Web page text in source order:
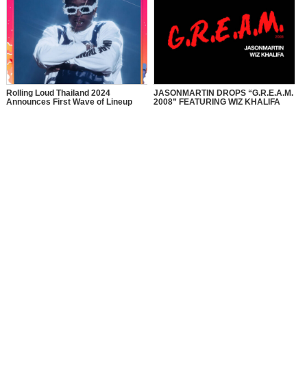
Rolling Loud Thailand 2024
Announces First Wave of Lineup
JASONMARTIN DROPS “G.R.E.A.M.
2008” FEATURING WIZ KHALIFA